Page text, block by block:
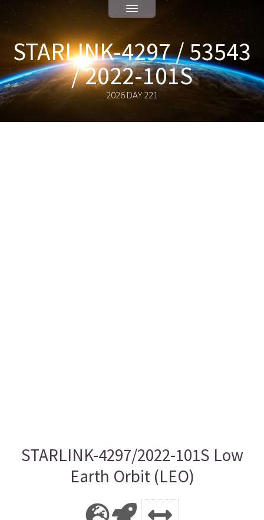
STARLINK-4297 / 53543
/ 2022-101S
2026 DAY 221
STARLINK-4297/2022-101S Low
Earth Orbit (LEO)